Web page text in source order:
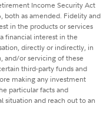
Income Security Act
both as amended. Fidelity and
in the products or services
financial interest in the
directly or indirectly, in
and/or servicing of these
third-party funds and
making any investment
particular facts and
situation and reach out to an